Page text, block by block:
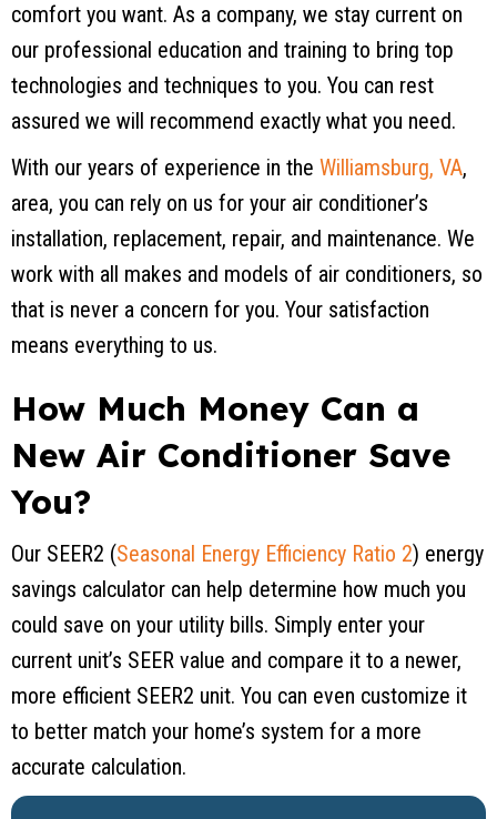
comfort you want. As a company, we stay current on
our professional education and training to bring top
technologies and techniques to you. You can rest
assured we will recommend exactly what you need.
With our years of experience in the Williamsburg, VA,
area, you can rely on us for your air conditioner’s
installation, replacement, repair, and maintenance. We
work with all makes and models of air conditioners, so
that is never a concern for you. Your satisfaction
means everything to us.
How Much Money Can a
New Air Conditioner Save
You?
Our SEER2 (Seasonal Energy Efficiency Ratio 2) energy
savings calculator can help determine how much you
could save on your utility bills. Simply enter your
current unit’s SEER value and compare it to a newer,
more efficient SEER2 unit. You can even customize it
to better match your home’s system for a more
accurate calculation.